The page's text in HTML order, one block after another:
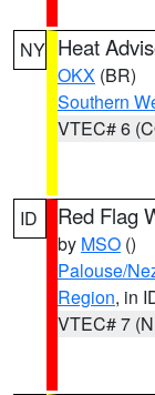
NY Heat
OKX (BR)
Southern
VTEC# 6
ID Red Flag
by MSO ()
Palouse/
Region, in
VTEC# 7